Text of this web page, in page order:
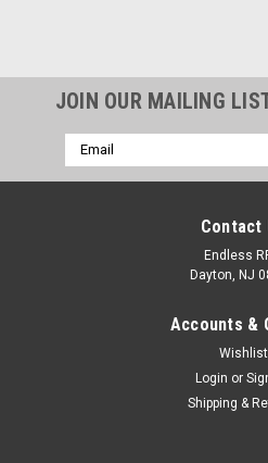
JOIN OUR MAILING
Email
Address
Contact
Endless
Dayton, NJ
Accounts &
Wishlist
Login or
Shipping &